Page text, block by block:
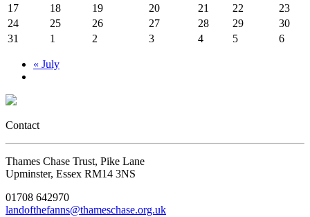
17
18 19 20 21 22
23
24
25 26 27 28 29
30
31
1 2 3 4 5 6
« July
Contact
Thames Chase Trust, Pike Lane
Upminster, Essex RM14 3NS
01708 642970
landofthefanns@thameschase.org.uk